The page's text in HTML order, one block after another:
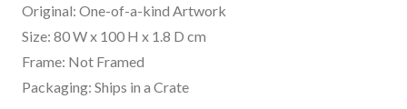
Original: One-of-a-kind Artwork
Size: 80 W x 100 H x 1.8 D cm
Frame: Not Framed
Packaging: Ships in a Crate